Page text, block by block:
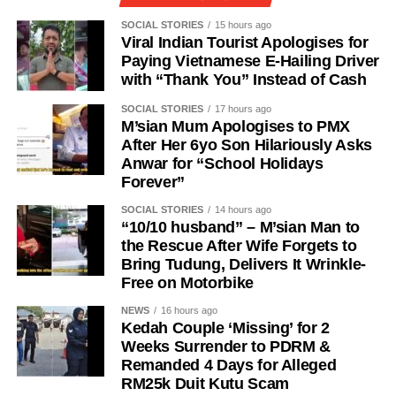
SOCIAL STORIES 15 hours ago
Viral Indian Tourist Apologises for
Paying Vietnamese E-Hailing Driver
with “Thank You” Instead of Cash
SOCIAL STORIES 17 hours ago
M’sian Mum Apologises to PMX
After Her 6yo Son Hilariously Asks
Anwar for “School Holidays
Forever”
SOCIAL STORIES 14 hours ago
“10/10 husband” – M’sian Man to
the Rescue After Wife Forgets to
Bring Tudung, Delivers It Wrinkle-
Free on Motorbike
NEWS 16 hours ago
Kedah Couple ‘Missing’ for 2
Weeks Surrender to PDRM &
Remanded 4 Days for Alleged
RM25k Duit Kutu Scam